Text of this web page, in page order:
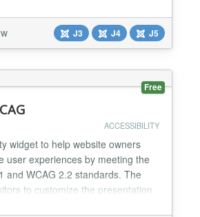
in a single article. The
are too easy, even
any documentation. The plugin
J3 J4 J5
Free
ACCESSIBILITY
widget to help website owners
user experiences by meeting the
and WCAG 2.2 standards. The
to customize the presentation